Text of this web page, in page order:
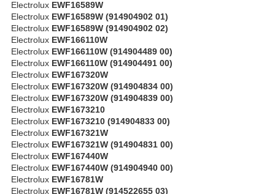
Electrolux EWF16589W
Electrolux EWF16589W (914904902 01)
Electrolux EWF16589W (914904902 02)
Electrolux EWF166110W
Electrolux EWF166110W (914904489 00)
Electrolux EWF166110W (914904491 00)
Electrolux EWF167320W
Electrolux EWF167320W (914904834 00)
Electrolux EWF167320W (914904839 00)
Electrolux EWF1673210
Electrolux EWF1673210 (914904833 00)
Electrolux EWF167321W
Electrolux EWF167321W (914904831 00)
Electrolux EWF167440W
Electrolux EWF167440W (914904940 00)
Electrolux EWF16781W
Electrolux EWF16781W (914522655 03)